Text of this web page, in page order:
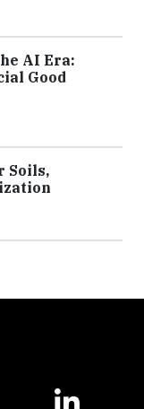
AI Era:
Good
Soils,